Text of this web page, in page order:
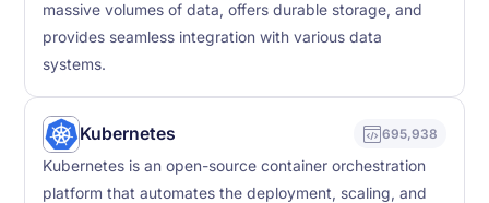
massive volumes of data, offers durable storage, and
provides seamless integration with various data
systems.
Kubernetes 695,938
Kubernetes is an open-source container orchestration
platform that automates the deployment, scaling, and